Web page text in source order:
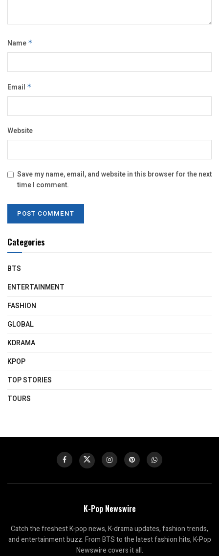
Name *
Email *
Website
Save my name, email, and website in this browser for the next
time I comment.
Categories
BTS
ENTERTAINMENT
FASHION
GLOBAL
KDRAMA
KPOP
TOP STORIES
TOURS
K-Pop Newswire
Catch the freshest K-pop news, K-drama updates, fashion trends,
and entertainment buzz. From BTS to the latest fashion hits, K-Pop
Newswire covers it all.